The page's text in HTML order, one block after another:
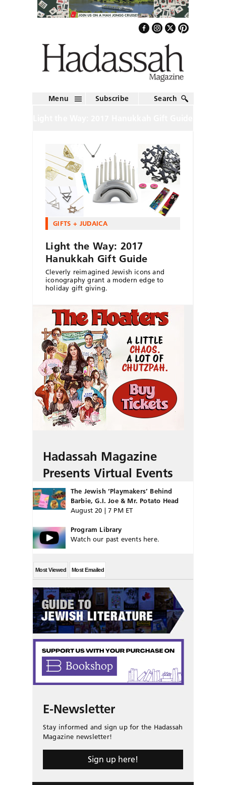
Menu Subscribe Search
GIFTS + JUDAICA
Light the Way: 2017
Hanukkah Gift Guide
Cleverly reimagined Jewish icons and
iconography grant a modern edge to
holiday gift giving.
Hadassah Magazine
Presents Virtual Events
The Jewish ‘Playmakers’ Behind
Barbie, G.I. Joe & Mr. Potato Head
August 20 | 7 PM ET
Program Library
Watch our past events here.
Most Viewed Most Emailed
E-Newsletter
Stay informed and sign up for the Hadassah
Magazine newsletter!
Sign up here!